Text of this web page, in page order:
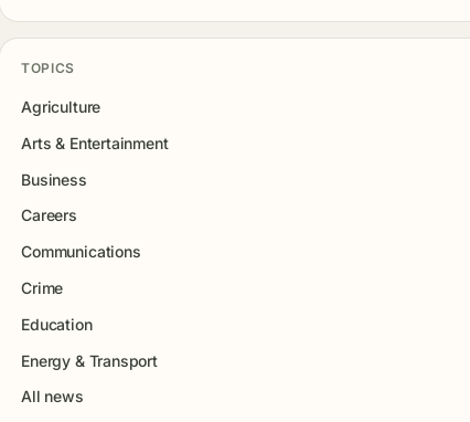
TOPICS
Agriculture
Arts & Entertainment
Business
Careers
Communications
Crime
Education
Energy & Transport
All news